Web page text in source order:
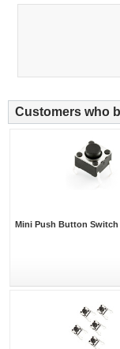
Customers who
Mini Push Button Switch